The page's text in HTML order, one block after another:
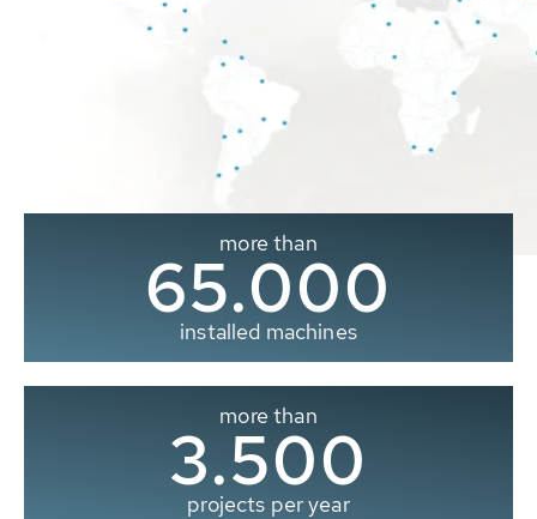
more than
65.000
installed machines
more than
3.500
projects per year